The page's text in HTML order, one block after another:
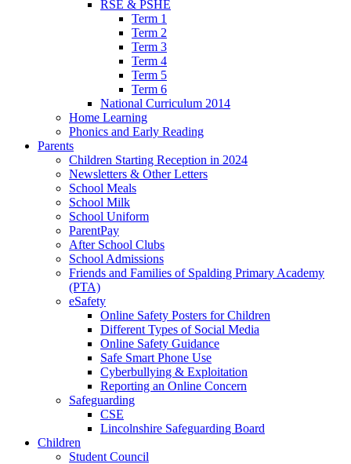
RSE & PSHE
Term 1
Term 2
Term 3
Term 4
Term 5
Term 6
National Curriculum 2014
Home Learning
Phonics and Early Reading
Parents
Children Starting Reception in 2024
Newsletters & Other Letters
School Meals
School Milk
School Uniform
ParentPay
After School Clubs
School Admissions
Friends and Families of Spalding Primary Academy
(PTA)
eSafety
Online Safety Posters for Children
Different Types of Social Media
Online Safety Guidance
Safe Smart Phone Use
Cyberbullying & Exploitation
Reporting an Online Concern
Safeguarding
CSE
Lincolnshire Safeguarding Board
Children
Student Council